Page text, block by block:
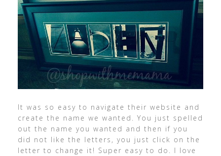
It was so easy to navigate their website and
create the name we wanted. You just spelled
out the name you wanted and then if you
did not like the letters, you just click on the
letter to change it! Super easy to do. I love